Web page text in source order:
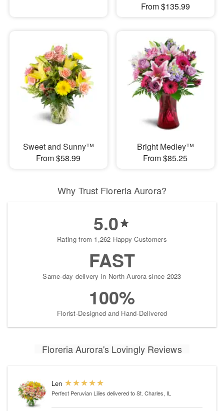
From $135.99
Sweet and Sunny™
From $58.99
Bright Medley™
From $85.25
Why Trust Floreria Aurora?
5.0
Rating from 1,262 Happy Customers
FAST
Same-day delivery in North Aurora since 2023
100%
Florist-Designed and Hand-Delivered
Floreria Aurora's Lovingly Reviews
Len
Perfect Peruvian Lilies delivered to St. Charles, IL